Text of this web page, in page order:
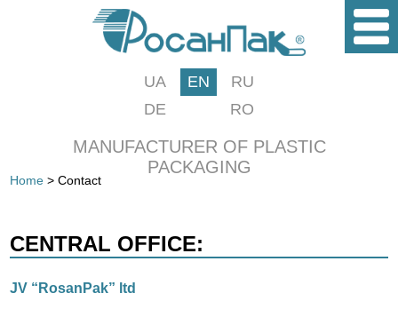
UA EN
RU
DE
RO
MANUFACTURER OF PLASTIC
PACKAGING
Home > Contact
CENTRAL OFFICE:
JV “RosanPak” ltd